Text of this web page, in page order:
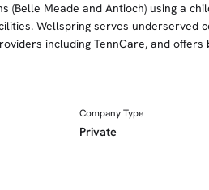
(Belle Meade and Antioch) using a
Wellspring serves underserved
including TennCare, and offers
Company Type
Private